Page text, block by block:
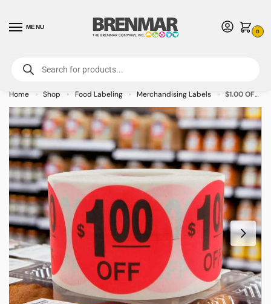
MENU
0
For International Orders (Outside of USA & Canada) Call us at 1-800-783-
7759- Minimum Order $15 USD
Home » Shop » Food Labeling » Merchandising Labels » $1.00 OFF Label Stickers – 500/roll